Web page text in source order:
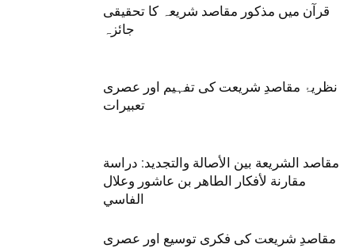
قرآن میں مذکور مقاصد شریعہ کا تحقیقی
جائزہ
نظریۂ مقاصدِ شریعت کی تفہیم اور عصری
تعبیرات
مقاصد الشريعة بين الأصالة والتجديد: دراسة
مقارنة لأفكار الطاهر بن عاشور وعلال
الفاسي
مقاصدِ شریعت کی فکری توسیع اور عصری